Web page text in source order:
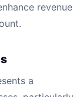
revenue
a